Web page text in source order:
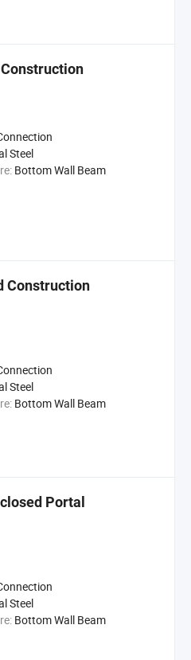
Steel
Bottom Wall Beam
Construction
Steel
Bottom Wall Beam
Portal
Steel
Bottom Wall Beam